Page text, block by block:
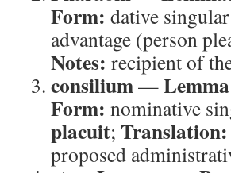
Form: dative
advantage (person
Notes: recipient of
consilium—
Form: nominative
placuit; Translation:
proposed